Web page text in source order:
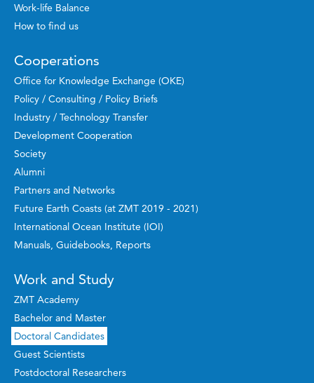
Work-life Balance
How to find us
Cooperations
Office for Knowledge Exchange (OKE)
Policy / Consulting / Policy Briefs
Industry / Technology Transfer
Development Cooperation
Society
Alumni
Partners and Networks
Future Earth Coasts (at ZMT 2019 - 2021)
International Ocean Institute (IOI)
Manuals, Guidebooks, Reports
Work and Study
ZMT Academy
Bachelor and Master
Doctoral Candidates
Guest Scientists
Postdoctoral Researchers